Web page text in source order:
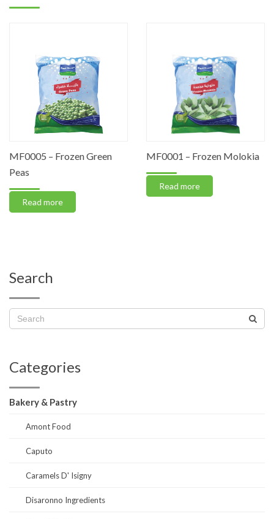
MF0005 – Frozen Green
Peas
Read more
MF0001 – Frozen Molokia
Read more
Search
Categories
Bakery & Pastry
Amont Food
Caputo
Caramels D' Isigny
Disaronno Ingredients